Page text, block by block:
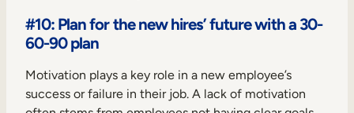
#10: Plan for the new hires’ future with a 30-
60-90 plan
Motivation plays a key role in a new employee’s
success or failure in their job. A lack of motivation